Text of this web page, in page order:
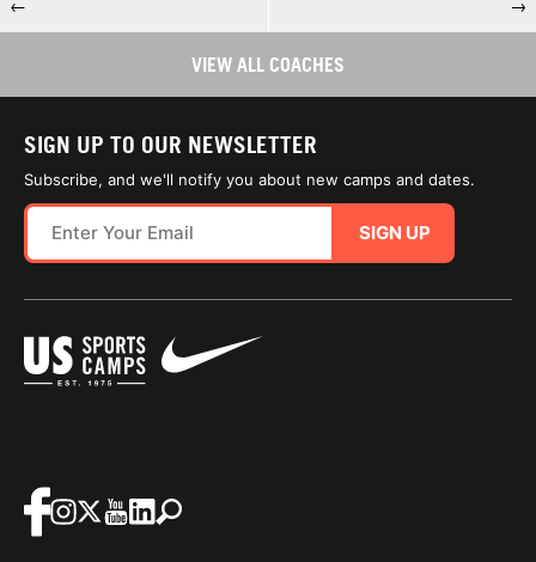
← →
VIEW ALL COACHES
SIGN UP TO OUR NEWSLETTER
Subscribe, and we'll notify you about new camps and dates.
SIGN UP